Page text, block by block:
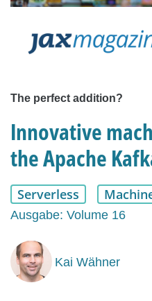
The perfect addition?
Innovative
the Apache
Serverless
Ausgabe: Volume 16
Kai Wähner